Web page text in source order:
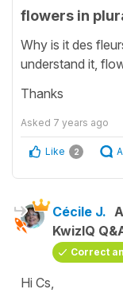
flowers in
Why is it des
understand it,
Thanks
Asked 7 years ago
Like 2
Cécile J.
KwizIQ
Correct
Hi Cs,